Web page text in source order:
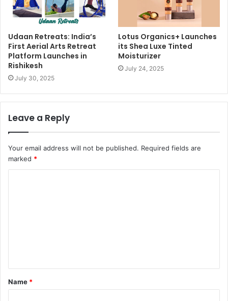
Udaan Retreats: India’s
First Aerial Arts Retreat
Platform Launches in
Rishikesh
July 30, 2025
Lotus Organics+ Launches
its Shea Luxe Tinted
Moisturizer
July 24, 2025
Leave a Reply
Your email address will not be published. Required fields are
marked *
Name *